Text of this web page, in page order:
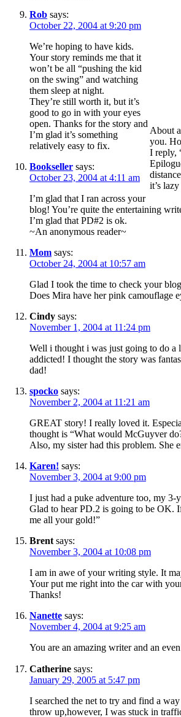
About
you.
I reply,
it’s
Rob says:
October 22, 2004 at 9:20 pm
We’re hoping to have kids.
Your story reminds me that it
won’t be all “pushing the kid
on the swing” and watching
them sleep at night.
They’re still worth it, but it’s
good to go in with your eyes
open. Thanks for the story and
I’m glad it’s something
relatively easy to fix.
Bookseller says:
October 23, 2004 at 4:11 am
I’m glad that I ran across your
blog! You’re quite the entertaining
I’m glad that PD#2 is ok.
~An anonymous reader~
Mom says:
October 24, 2004 at 10:57 am
Glad I took the time to check your
Does Mira have her pink camouflage
Cindy says:
November 1, 2004 at 11:24 pm
Well i thought i was just going to do a
addicted! I thought the story was
dad!
spocko says:
November 2, 2004 at 11:21 am
GREAT story! I really loved it.
thought is “What would McGuyver
Also, my sister had this problem.
Karen! says:
November 3, 2004 at 9:00 pm
I just had a puke adventure too, my
Glad to hear PD.2 is going to be OK.
me all your gold!”
Brent says:
November 3, 2004 at 10:08 pm
I am in awe of your writing style. It
Your put me right into the car with
Thanks!
Nanette says:
November 4, 2004 at 9:25 am
You are an amazing writer and an
Catherine says:
January 29, 2005 at 5:47 pm
I searched the net to try and find a
throw up,however, I was stuck in